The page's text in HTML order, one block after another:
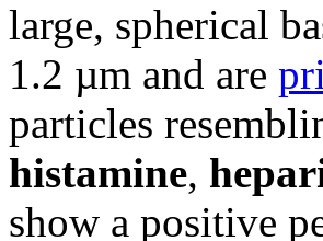
large, spherical
1.2 µm and are
particles
histamine,
show a positive